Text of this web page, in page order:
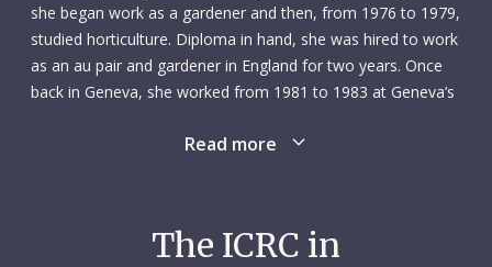
she began work as a gardener and then, from 1976 to 1979,
studied horticulture. Diploma in hand, she was hired to work
as an au pair and gardener in England for two years. Once
back in Geneva, she worked from 1981 to 1983 at Geneva’s
there she went to one of Geneva’s community centres
intellectual interests.
Read more
The ICRC in